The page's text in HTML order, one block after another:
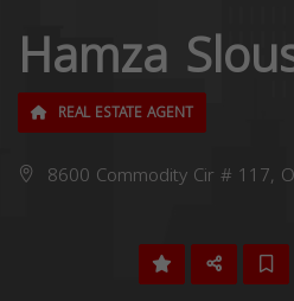
Hamza
REAL ESTATE AGENT
8600 Commodity Cir # 117,